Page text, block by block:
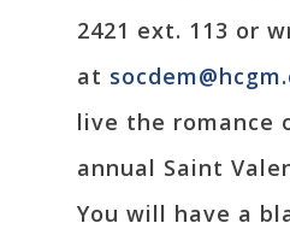
2421 ext. 113 or
at
live the romance
annual Saint
You will have a